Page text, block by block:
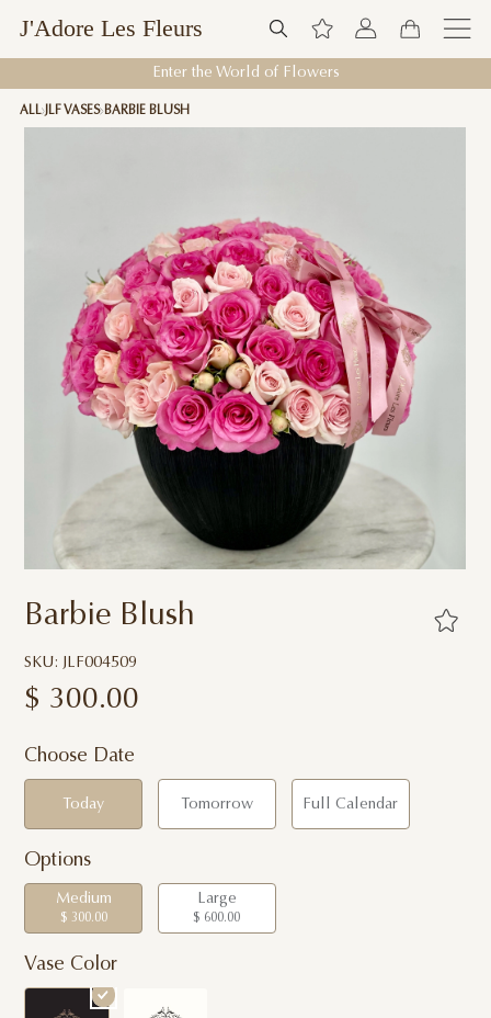
J'Adore Les Fleurs
Enter the World of Flowers
ALL JLF VASES BARBIE BLUSH
Barbie Blush
SKU: JLF004509
$ 300.00
Choose Date
Today Tomorrow Full Calendar
Options
Medium
$ 300.00
Large
$ 600.00
Vase Color